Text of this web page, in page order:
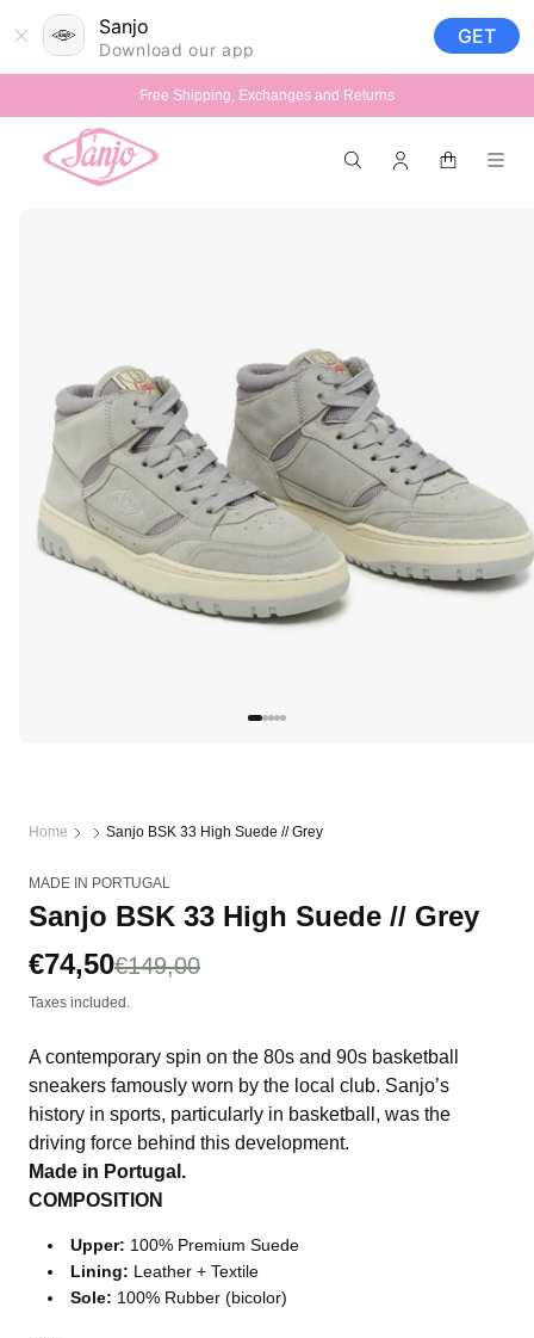
Sanjo
Download our app
GET
Skip to
content
Free Shipping, Exchanges and Returns
in
Cart
modal
Home Sanjo BSK 33 High Suede // Grey
MADE IN PORTUGAL
Sanjo BSK 33 High Suede // Grey
Sale
price
€74,50
Regular
price
€149,00
Taxes included.
A contemporary spin on the 80s and 90s basketball
sneakers famously worn by the local club. Sanjo’s
history in sports, particularly in basketball, was the
driving force behind this development.
Made in Portugal.
COMPOSITION
Upper: 100% Premium Suede
Lining: Leather + Textile
Sole: 100% Rubber (bicolor)